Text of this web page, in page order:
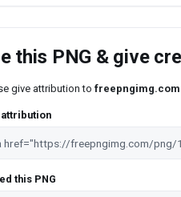
this PNG & give
give attribution to freepngimg.com
attribution
this PNG